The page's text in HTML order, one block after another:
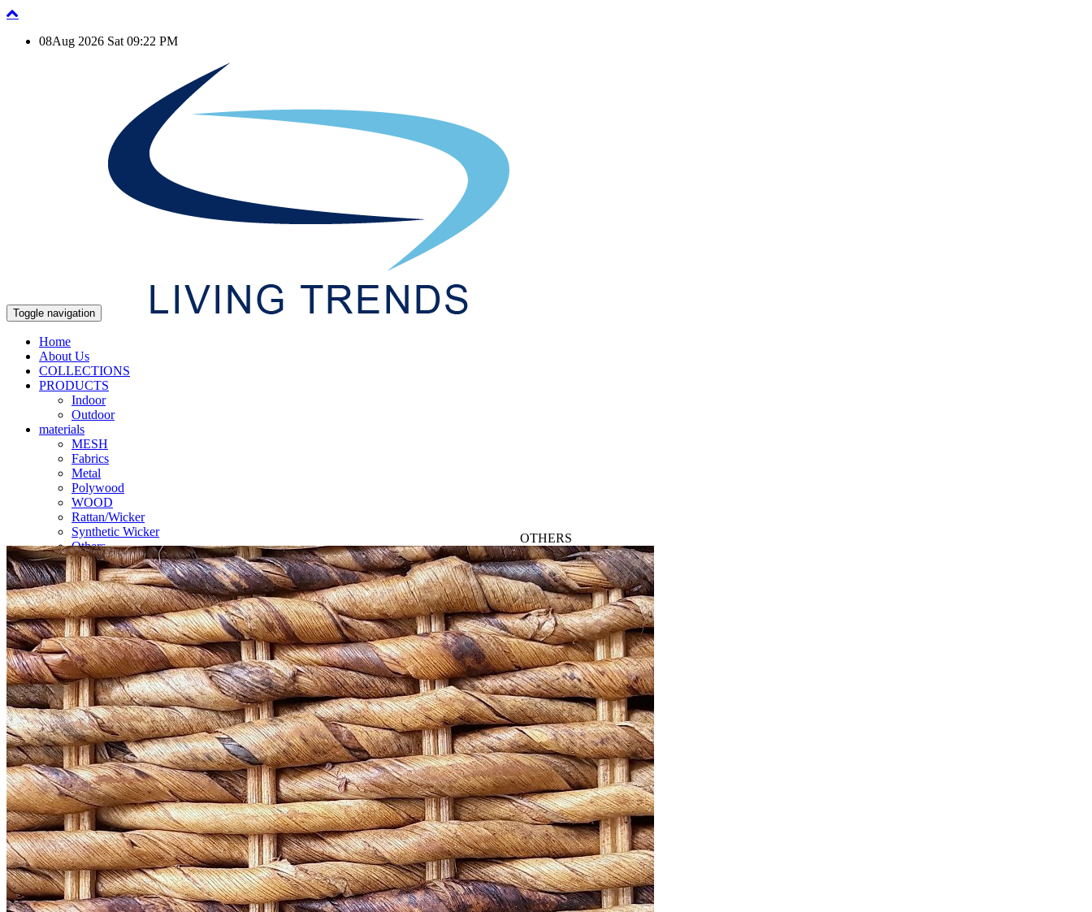
08Aug 2026 Sat 09:22 PM
Toggle navigation
Home
About Us
COLLECTIONS
PRODUCTS
Indoor
Outdoor
materials
MESH
Fabrics
Metal
Polywood
WOOD
Rattan/Wicker
Synthetic Wicker
Others
Catalogues
Contact us
OTHERS